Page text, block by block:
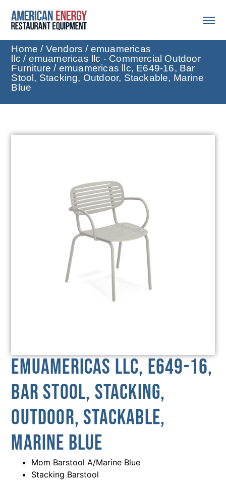
Home / Vendors / emuamericas
llc / emuamericas llc - Commercial Outdoor
Furniture / emuamericas llc, E649-16, Bar
Stool, Stacking, Outdoor, Stackable, Marine
Blue
emuamericas llc, E649-16,
Bar Stool, Stacking,
Outdoor, Stackable,
Marine Blue
Mom Barstool A/Marine Blue
Stacking Barstool